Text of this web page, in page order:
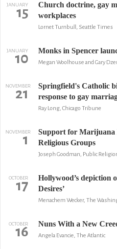
JANUARY
15
Church doctrine, gay
workplaces
Lornet Turnbull, Seattle Times
JANUARY
10 Monks in Spencer
Megan Woolhouse and Gary
NOVEMBER
21
Springfield's Catholic
response to gay
Ray Long, Chicago Tribune
NOVEMBER
1
Support for Marijuana
Religious Groups
Joseph Goodman, Public
OCTOBER
17
Hollywood’s depiction
Desires’
Menachem Wecker, The
OCTOBER
16 Nuns With a New
Angela Evancie, The Atlantic